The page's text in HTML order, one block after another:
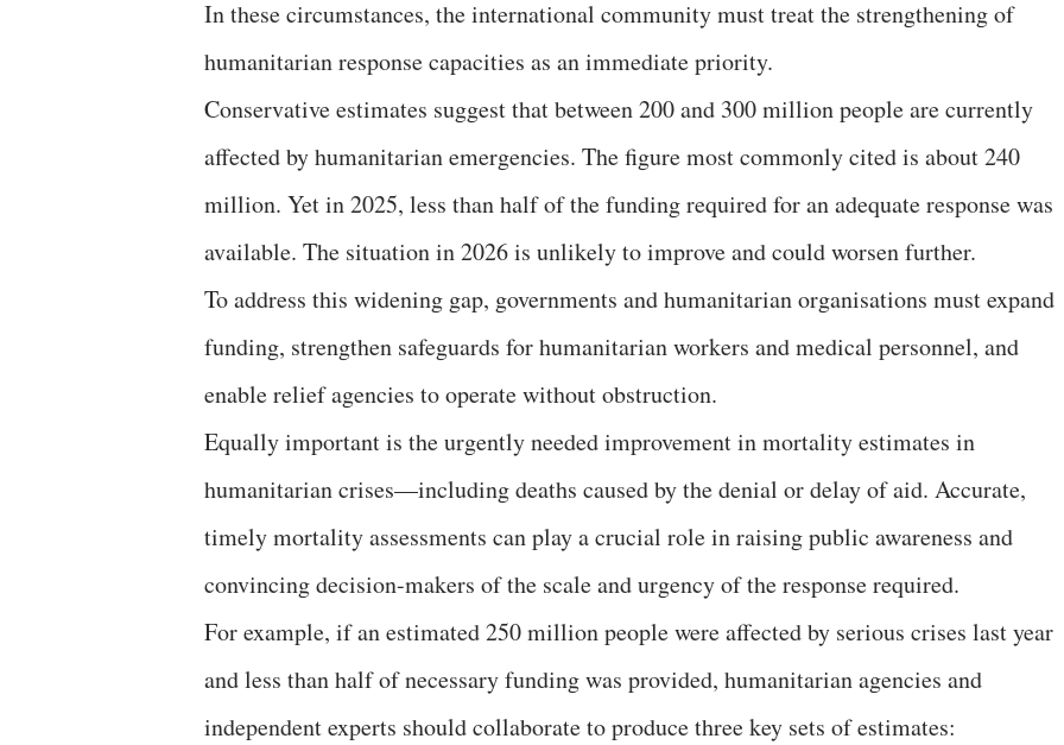
In these circumstances, the international community must treat the strengthening of
humanitarian response capacities as an immediate priority.
Conservative estimates suggest that between 200 and 300 million people are currently
affected by humanitarian emergencies. The figure most commonly cited is about 240
million. Yet in 2025, less than half of the funding required for an adequate response was
available. The situation in 2026 is unlikely to improve and could worsen further.
To address this widening gap, governments and humanitarian organisations must expand
funding, strengthen safeguards for humanitarian workers and medical personnel, and
enable relief agencies to operate without obstruction.
Equally important is the urgently needed improvement in mortality estimates in
humanitarian crises—including deaths caused by the denial or delay of aid. Accurate,
timely mortality assessments can play a crucial role in raising public awareness and
convincing decision-makers of the scale and urgency of the response required.
For example, if an estimated 250 million people were affected by serious crises last year
and less than half of necessary funding was provided, humanitarian agencies and
independent experts should collaborate to produce three key sets of estimates: